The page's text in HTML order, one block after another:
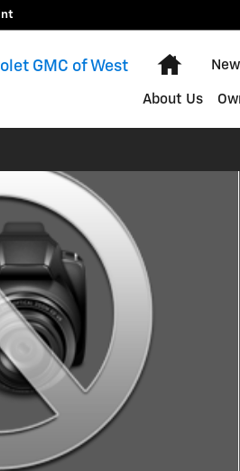
Home
About Us
SUV Photo 1 of 1